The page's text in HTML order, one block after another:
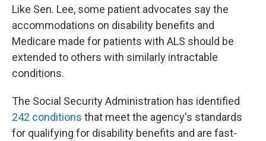
Like Sen. Lee, some patient advocates say the
accommodations on disability benefits and
Medicare made for patients with ALS should be
extended to others with similarly intractable
conditions.
The Social Security Administration has identified
242 conditions that meet the agency's standards
for qualifying for disability benefits and are fast-